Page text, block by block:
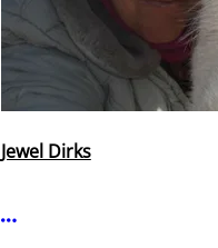
Jewel Dirks
More options